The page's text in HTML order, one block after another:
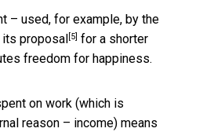
– used, for example, by the
its proposal [5] for a shorter
freedom for happiness.
on work (which is
reason – income) means